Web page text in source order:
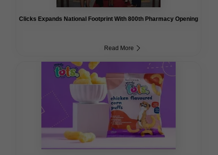
Clicks Expands National Footprint With 800th Pharmacy Opening
Read More